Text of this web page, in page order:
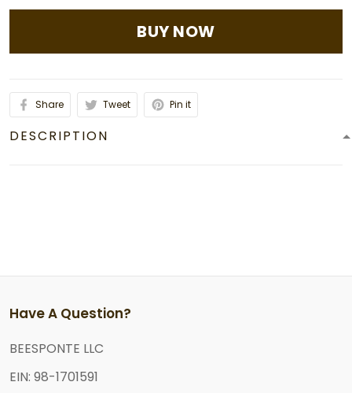
BUY NOW
Share Tweet Pin it
DESCRIPTION
Have A Question?
BEESPONTE LLC
EIN: 98-1701591